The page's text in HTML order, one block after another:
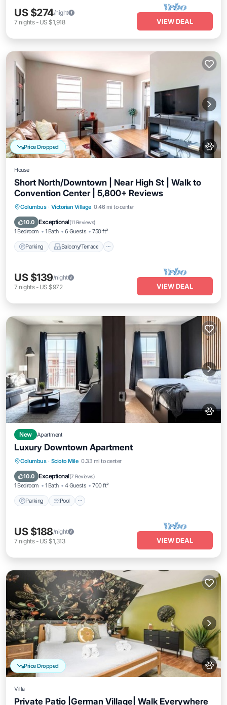
US $274/night
7 nights- US $1,918 VIEW DEAL
Price Dropped
House
Short North/Downtown | Near High St | Walk to
Convention Center | 5,800+ Reviews
Columbus · Victorian Village 0.46 mi to center
10.0 Exceptional(11 Reviews)
1 Bedroom 1 Bath 6 Guests 750 ft²
Parking Balcony/Terrace
Parking Balcony/Terrace
Air Conditioner
US $139/night
7 nights- US $972 VIEW DEAL
New Apartment
Luxury Downtown Apartment
Columbus · Scioto Mile 0.33 mi to center
10.0 Exceptional(7 Reviews)
1 Bedroom 1 Bath 4 Guests 700 ft²
Parking Pool
Parking Pool
Balcony/Terrace
Kitchen
US $188/night
7 nights- US $1,313 VIEW DEAL
Price Dropped
Villa
Private Patio |German Village| Walk Everywhere